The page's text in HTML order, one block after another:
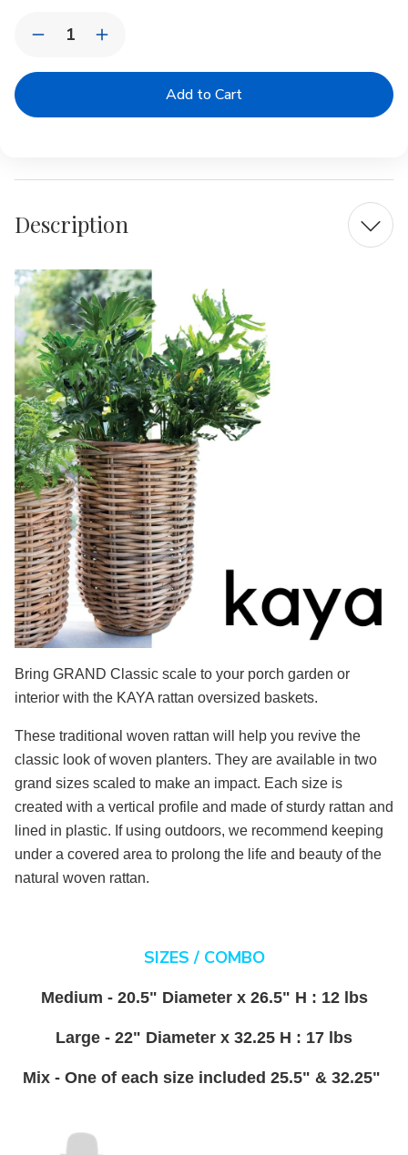
Stock:Decrease
of
Rattan
Increase
of
Oversized
Rattan
Description
Bring GRAND Classic scale to your porch garden or
interior with the KAYA rattan oversized baskets.
These traditional woven rattan will help you revive the
classic look of woven planters. They are available in two
grand sizes scaled to make an impact. Each size is
created with a vertical profile and made of sturdy rattan and
lined in plastic. If using outdoors, we recommend keeping
under a covered area to prolong the life and beauty of the
natural woven rattan.
SIZES / COMBO
Medium - 20.5" Diameter x 26.5" H : 12 lbs
Large - 22" Diameter x 32.25 H : 17 lbs
Mix - One of each size included 25.5" & 32.25"